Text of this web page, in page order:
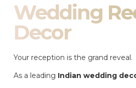
Wedding
Decor
Your reception is the grand reveal.
As a leading Indian wedding